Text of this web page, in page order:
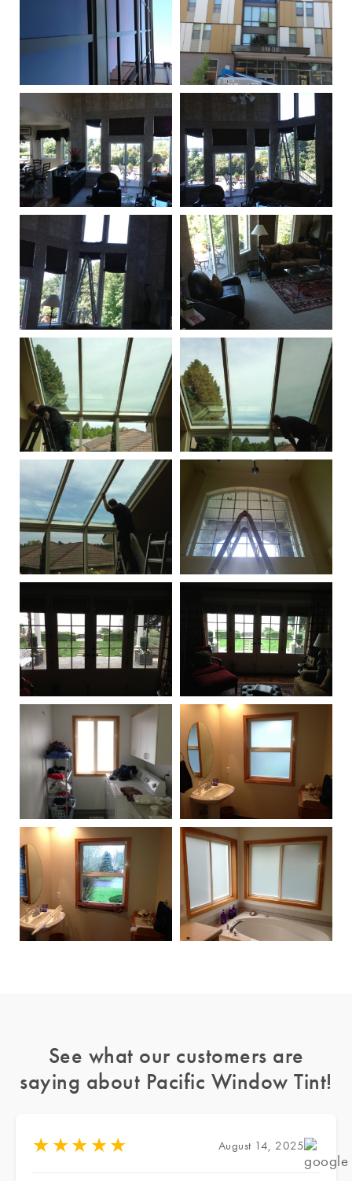
See what our customers are
saying about Pacific Window Tint!
★★★★★ August 14, 2025